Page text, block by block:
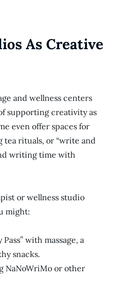
As Creative
and wellness centers
supporting creativity as
even offer spaces for
rituals, or “write and
writing time with
or wellness studio
might:
with massage, a
snacks.
NaNoWriMo or other